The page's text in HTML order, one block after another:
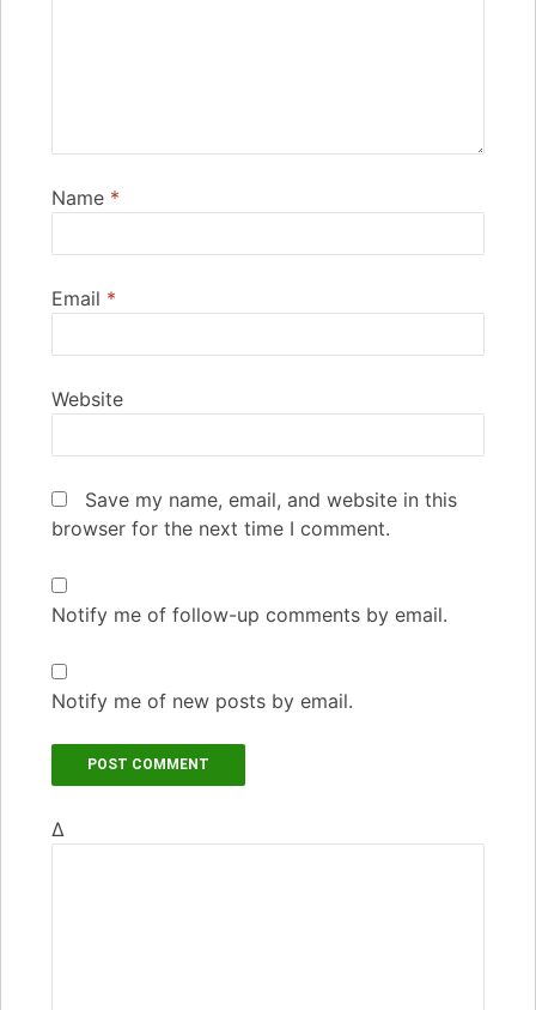
Name *
Email *
Website
Save my name, email, and website in this
browser for the next time I comment.
Notify me of follow-up comments by email.
Notify me of new posts by email.
Δ